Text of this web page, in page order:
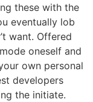
these with the
eventually lob
want. Offered
oneself and
own personal
developers
the initiate.